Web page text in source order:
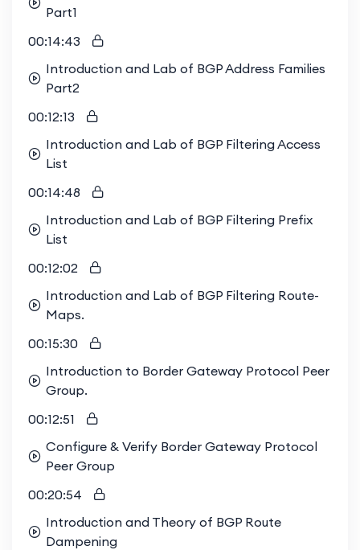
Part1
00:14:43
Introduction and Lab of BGP Address Families
Part2
00:12:13
Introduction and Lab of BGP Filtering Access
List
00:14:48
Introduction and Lab of BGP Filtering Prefix
List
00:12:02
Introduction and Lab of BGP Filtering Route-
Maps.
00:15:30
Introduction to Border Gateway Protocol Peer
Group.
00:12:51
Configure & Verify Border Gateway Protocol
Peer Group
00:20:54
Introduction and Theory of BGP Route
Dampening